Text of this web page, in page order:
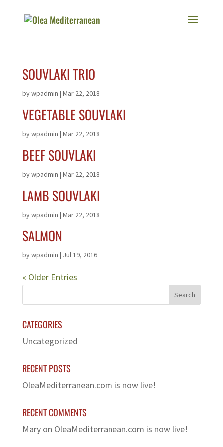
SOUVLAKI TRIO
bywpadmin | Mar 22, 2018
VEGETABLE SOUVLAKI
bywpadmin | Mar 22, 2018
BEEF SOUVLAKI
bywpadmin | Mar 22, 2018
LAMB SOUVLAKI
bywpadmin | Mar 22, 2018
SALMON
bywpadmin | Jul 19, 2016
« Older Entries
CATEGORIES
Uncategorized
RECENT POSTS
OleaMediterranean.com is now live!
RECENT COMMENTS
Maryon OleaMediterranean.com is now live!